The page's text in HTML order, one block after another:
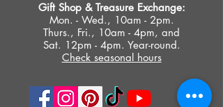
Gift Shop & Treasure Exchange:
Mon. - Wed., 10am - 2pm.
Thurs., Fri., 10am - 4pm, and
Sat. 12pm - 4pm. Year-round.
Check seasonal hours